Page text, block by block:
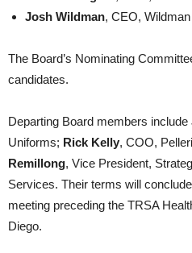
Josh Wildman, CEO,
The Board’s Nominating
candidates.
Departing Board members include
Uniforms; Rick Kelly, COO,
Remillong, Vice President,
Services. Their terms will
meeting preceding the TRSA
Diego.